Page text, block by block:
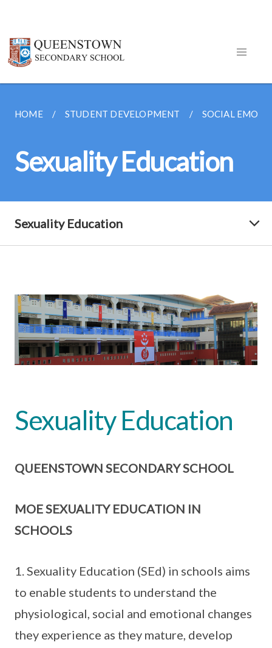
HOME STUDENT DEVELOPMENT SOCIAL
Sexuality Education
Sexuality Education
Sexuality Education
QUEENSTOWN SECONDARY SCHOOL
MOE SEXUALITY EDUCATION IN
SCHOOLS
1. Sexuality Education (SEd) in schools aims
to enable students to understand the
physiological, social and emotional changes
they experience as they mature, develop